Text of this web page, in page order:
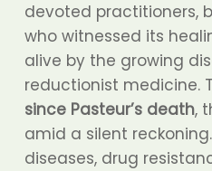
devoted practitioners,
who witnessed its
alive by the growing
reductionist medicine.
since Pasteur’s death,
amid a silent
diseases, drug